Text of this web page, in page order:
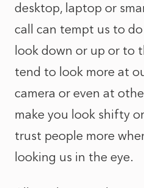
desktop, laptop or
call can tempt us to
look down or up or to
tend to look more at
camera or even at
make you look shifty
trust people more
looking us in the eye.